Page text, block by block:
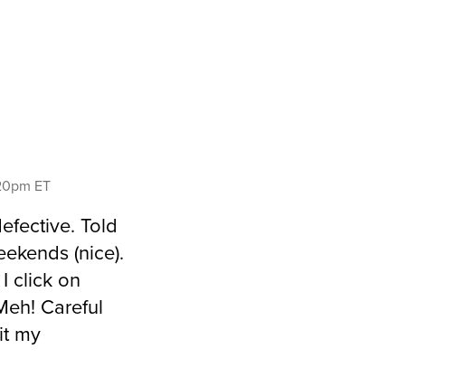
ET
Told
(nice).
click on
Careful
my